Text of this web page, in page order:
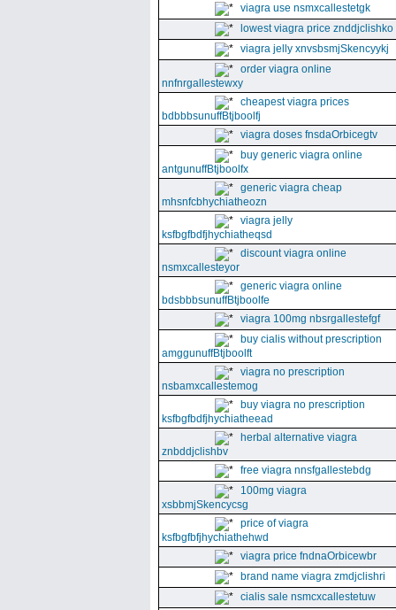
viagra use nsmxcallestetgk
lowest viagra price znddjclishko
viagra jelly xnvsbsmjSkencyykj
order viagra online
nnfnrgallestewxy
cheapest viagra prices
bdbbbsunuffBtjboolfj
viagra doses fnsdaOrbicegtv
buy generic viagra online
antgunuffBtjboolfx
generic viagra cheap
mhsnfcbhychiatheozn
viagra jelly
ksfbgfbdfjhychiatheqsd
discount viagra online
nsmxcallesteyor
generic viagra online
bdsbbbsunuffBtjboolfe
viagra 100mg nbsrgallestefgf
buy cialis without prescription
amggunuffBtjboolft
viagra no prescription
nsbamxcallestemog
buy viagra no prescription
ksfbgfbdfjhychiatheead
herbal alternative viagra
znbddjclishbv
free viagra nnsfgallestebdg
100mg viagra
xsbbmjSkencycsg
price of viagra
ksfbgfbfjhychiathehwd
viagra price fndnaOrbicewbr
brand name viagra zmdjclishri
cialis sale nsmcxcallestetuw